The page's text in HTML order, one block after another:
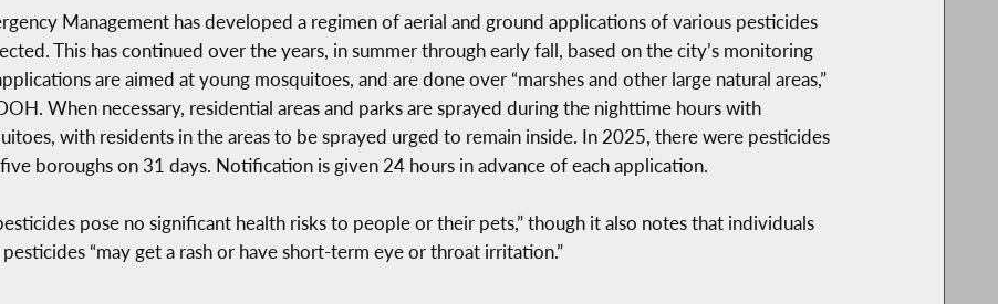
Management has developed a regimen of aerial and ground applications of various pesticides
This has continued over the years, in summer through early fall, based on the city’s monitoring
are aimed at young mosquitoes, and are done over “marshes and other large natural areas,”
When necessary, residential areas and parks are sprayed during the nighttime hours with
with residents in the areas to be sprayed urged to remain inside. In 2025, there were pesticides
boroughs on 31 days. Notification is given 24 hours in advance of each application.
pose no significant health risks to people or their pets,” though it also notes that individuals
“may get a rash or have short-term eye or throat irritation.”